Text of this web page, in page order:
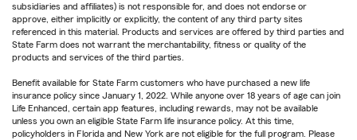
subsidiaries and affiliates) is not responsible for, and does not endorse or
approve, either implicitly or explicitly, the content of any third party sites
referenced in this material. Products and services are offered by third parties and
State Farm does not warrant the merchantability, fitness or quality of the
products and services of the third parties.
Benefit available for State Farm customers who have purchased a new life
insurance policy since January 1, 2022. While anyone over 18 years of age can join
Life Enhanced, certain app features, including rewards, may not be available
unless you own an eligible State Farm life insurance policy. At this time,
policyholders in Florida and New York are not eligible for the full program. Please